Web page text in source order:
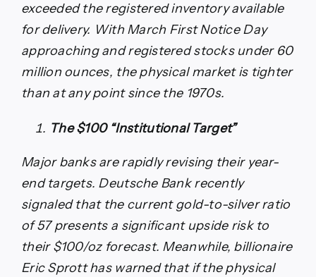
exceeded the registered inventory available
for delivery. With March First Notice Day
approaching and registered stocks under 60
million ounces, the physical market is tighter
than at any point since the 1970s.
The $100 “Institutional Target”
Major banks are rapidly revising their year-
end targets. Deutsche Bank recently
signaled that the current gold-to-silver ratio
of 57 presents a significant upside risk to
their $100/oz forecast. Meanwhile, billionaire
Eric Sprott has warned that if the physical